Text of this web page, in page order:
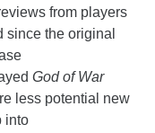
from players
since the original
God of War
less potential new
into